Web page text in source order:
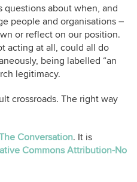
questions about when, and
people and organisations –
or reflect on our position.
acting at all, could all do
being labelled “an
legitimacy.
crossroads. The right way
Conversation. It is
Commons Attribution-No